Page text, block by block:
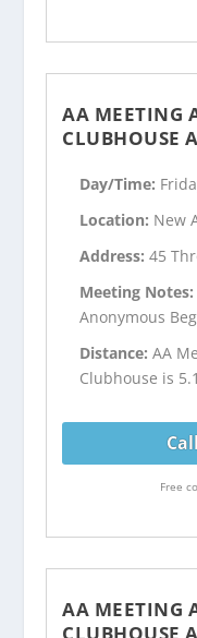
AA MEETING
CLUBHOUSE
Day/Time:
Location: New
Address:45
Meeting Notes:
Anonymous
Distance:AA
Clubhouse is
Free
AA MEETING
CLUBHOUSE